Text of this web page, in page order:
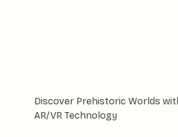
Discover Prehistoric Worlds
AR/VR Technology